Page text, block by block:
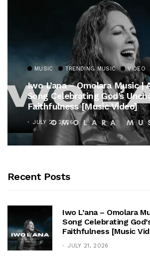
MUSIC TRENDING MUSIC VIDEO
Iwo L’ana – Omolara Music |
Song Celebrating God’s
Faithfulness [Music Video]
JULY 21, 2026
Recent Posts
Iwo L’ana – Omolara
Song Celebrating
Faithfulness [Music
JULY 21, 2026